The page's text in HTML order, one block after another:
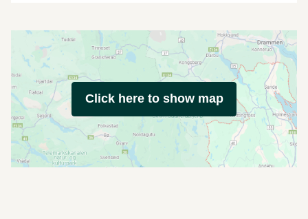
Click here to show map